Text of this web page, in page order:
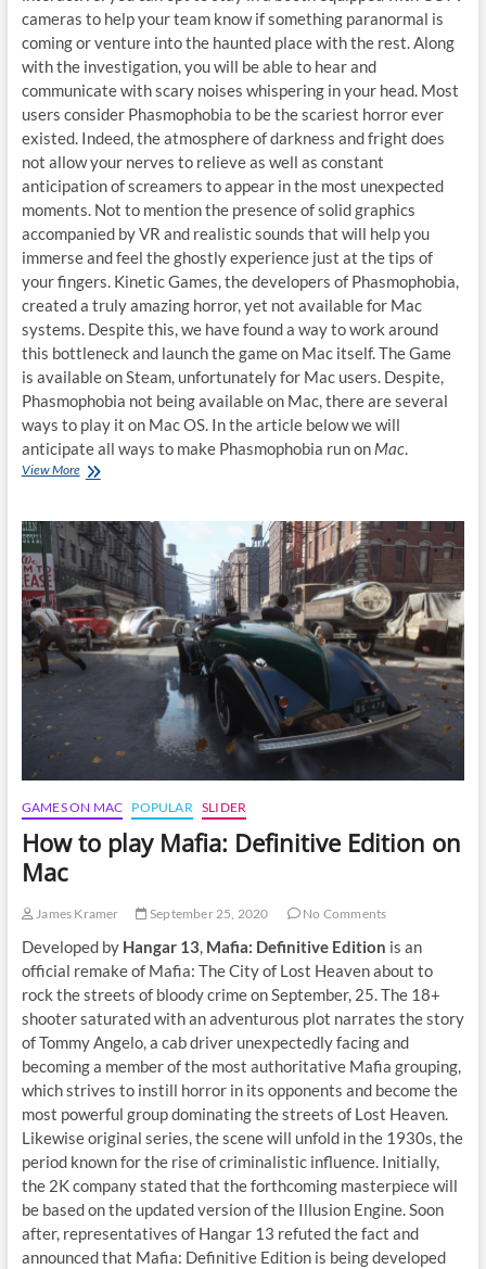
cameras to help your team know if something paranormal is
coming or venture into the haunted place with the rest. Along
with the investigation, you will be able to hear and
communicate with scary noises whispering in your head. Most
users consider Phasmophobia to be the scariest horror ever
existed. Indeed, the atmosphere of darkness and fright does
not allow your nerves to relieve as well as constant
anticipation of screamers to appear in the most unexpected
moments. Not to mention the presence of solid graphics
accompanied by VR and realistic sounds that will help you
immerse and feel the ghostly experience just at the tips of
your fingers. Kinetic Games, the developers of Phasmophobia,
created a truly amazing horror, yet not available for Mac
systems. Despite this, we have found a way to work around
this bottleneck and launch the game on Mac itself. The Game
is available on Steam, unfortunately for Mac users. Despite,
Phasmophobia not being available on Mac, there are several
ways to play it on Mac OS. In the article below we will
anticipate all ways to make Phasmophobia run on Mac.
View MoreHow
Phasmophobia
on
Mac
GAMES ON MAC POPULAR SLIDER
How to play Mafia: Definitive Edition on
Mac
James Kramer September 25, 2020 No Comments
Developed by Hangar 13, Mafia: Definitive Edition is an
official remake of Mafia: The City of Lost Heaven about to
rock the streets of bloody crime on September, 25. The 18+
shooter saturated with an adventurous plot narrates the story
of Tommy Angelo, a cab driver unexpectedly facing and
becoming a member of the most authoritative Mafia grouping,
which strives to instill horror in its opponents and become the
most powerful group dominating the streets of Lost Heaven.
Likewise original series, the scene will unfold in the 1930s, the
period known for the rise of criminalistic influence. Initially,
the 2K company stated that the forthcoming masterpiece will
be based on the updated version of the Illusion Engine. Soon
after, representatives of Hangar 13 refuted the fact and
announced that Mafia: Definitive Edition is being developed